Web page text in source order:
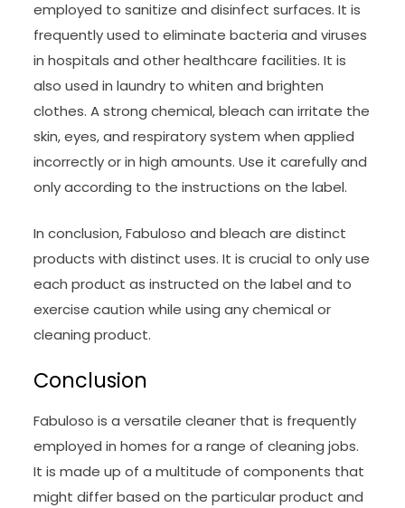
employed to sanitize and disinfect surfaces. It is
frequently used to eliminate bacteria and viruses
in hospitals and other healthcare facilities. It is
also used in laundry to whiten and brighten
clothes. A strong chemical, bleach can irritate the
skin, eyes, and respiratory system when applied
incorrectly or in high amounts. Use it carefully and
only according to the instructions on the label.
In conclusion, Fabuloso and bleach are distinct
products with distinct uses. It is crucial to only use
each product as instructed on the label and to
exercise caution while using any chemical or
cleaning product.
Conclusion
Fabuloso is a versatile cleaner that is frequently
employed in homes for a range of cleaning jobs.
It is made up of a multitude of components that
might differ based on the particular product and